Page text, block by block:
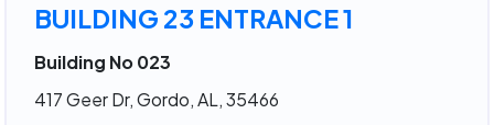
BUILDING 23 ENTRANCE 1
Building No 023
417 Geer Dr, Gordo, AL, 35466